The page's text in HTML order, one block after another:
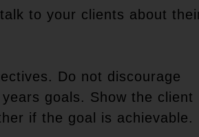
to your clients about
Do not discourage
goals. Show the client
if the goal is achievable.